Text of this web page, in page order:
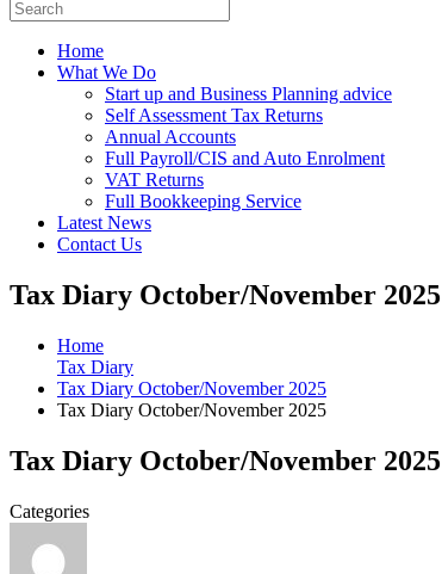
Home
What We Do
Start up and Business Planning advice
Self Assessment Tax Returns
Annual Accounts
Full Payroll/CIS and Auto Enrolment
VAT Returns
Full Bookkeeping Service
Latest News
Contact Us
Tax Diary October/November 2025
Home
Tax Diary
Tax Diary October/November 2025
Tax Diary October/November 2025
Tax Diary October/November 2025
Categories